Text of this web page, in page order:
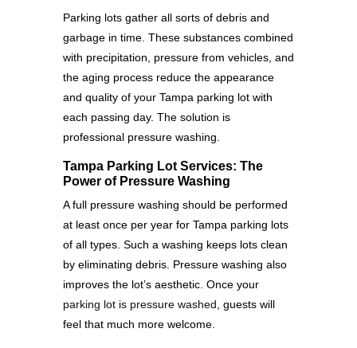
Parking lots gather all sorts of debris and
garbage in time. These substances combined
with precipitation, pressure from vehicles, and
the aging process reduce the appearance
and quality of your Tampa parking lot with
each passing day. The solution is
professional pressure washing.
Tampa Parking Lot Services: The
Power of Pressure Washing
A full pressure washing should be performed
at least once per year for Tampa parking lots
of all types. Such a washing keeps lots clean
by eliminating debris. Pressure washing also
improves the lot’s aesthetic. Once your
parking lot is pressure washed , guests will
feel that much more welcome.